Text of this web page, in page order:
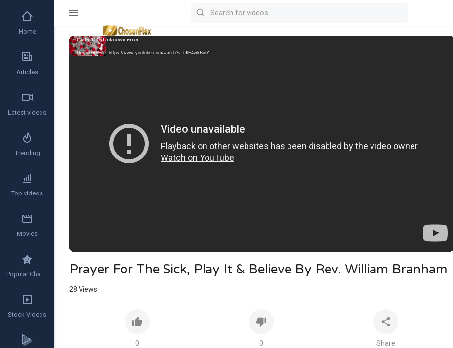
Video
Player
Code 150: Unknown error.
Download File: https://www.youtube.com/watch?v=tJlF4wkButY
Prayer For The Sick, Play It & Believe By Rev. William Branham
28 Views
0 0 Share
Home
Articles
Latest videos
Trending
Top videos
Movies
Popular Channels
Stock Videos